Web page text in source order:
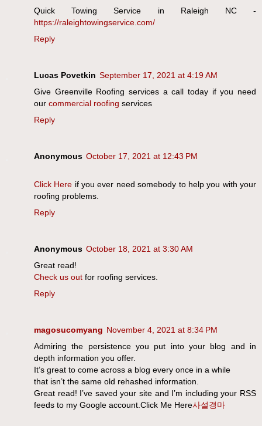
Quick Towing Service in Raleigh NC -
https://raleightowingservice.com/
Reply
Lucas Povetkin September 17, 2021 at 4:19 AM
Give Greenville Roofing services a call today if you need
our commercial roofing services
Reply
Anonymous October 17, 2021 at 12:43 PM
Click Here if you ever need somebody to help you with your
roofing problems.
Reply
Anonymous October 18, 2021 at 3:30 AM
Great read!
Check us out for roofing services.
Reply
magosucomyang November 4, 2021 at 8:34 PM
Admiring the persistence you put into your blog and in
depth information you offer.
It’s great to come across a blog every once in a while
that isn’t the same old rehashed information.
Great read! I’ve saved your site and I’m including your RSS
feeds to my Google account.Click Me Here사설경마